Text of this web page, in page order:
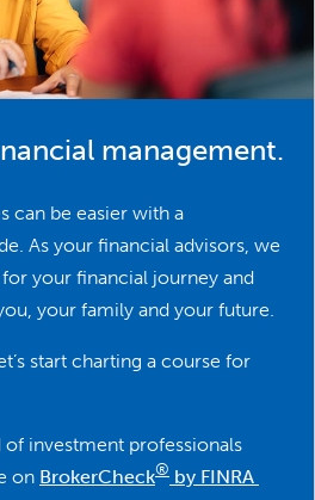
management.
can be easier with a
As your financial advisors, we
your financial journey and
your family and your future.
start charting a course for
investment professionals
on BrokerCheck® by FINRA